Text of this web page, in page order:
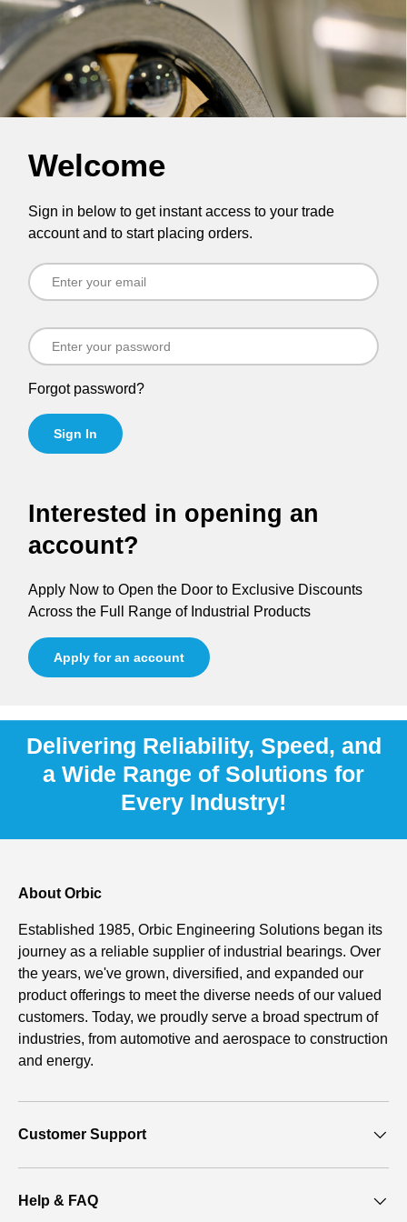
Welcome
Sign in below to get instant access to your trade
account and to start placing orders.
Forgot password?
Sign In
Interested in opening an
account?
Apply Now to Open the Door to Exclusive Discounts
Across the Full Range of Industrial Products
Apply for an account
Delivering Reliability, Speed, and
a Wide Range of Solutions for
Every Industry!
About Orbic
Established 1985, Orbic Engineering Solutions began its
journey as a reliable supplier of industrial bearings. Over
the years, we've grown, diversified, and expanded our
product offerings to meet the diverse needs of our valued
customers. Today, we proudly serve a broad spectrum of
industries, from automotive and aerospace to construction
and energy.
Customer Support
Help & FAQ